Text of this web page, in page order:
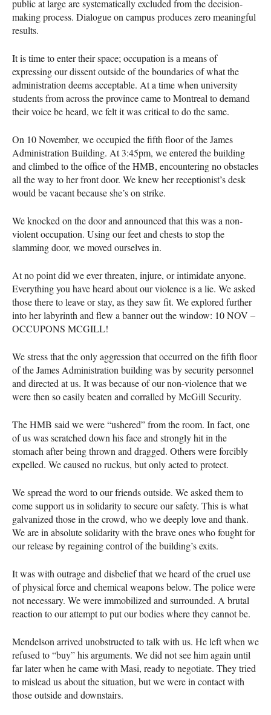
public at large are systematically excluded from the decision-
making process. Dialogue on campus produces zero meaningful
results.
It is time to enter their space; occupation is a means of
expressing our dissent outside of the boundaries of what the
administration deems acceptable. At a time when university
students from across the province came to Montreal to demand
their voice be heard, we felt it was critical to do the same.
On 10 November, we occupied the fifth floor of the James
Administration Building. At 3:45pm, we entered the building
and climbed to the office of theHMB, encountering no obstacles
all the way to her front door. We knew her receptionist’s desk
would be vacant because she’s on strike.
We knocked on the door and announced that this was a non-
violent occupation. Using our feet and chests to stop the
slamming door, we moved ourselves in.
At no point did we ever threaten, injure, or intimidate anyone.
Everything you have heard about our violence is a lie. We asked
those there to leave or stay, as they saw fit. We explored further
into her labyrinth and flew a banner out the window: 10NOV –
OCCUPONS MCGILL!
We stress that the only aggression that occurred on the fifth floor
of the James Administration building was by security personnel
and directed at us. It was because of our non-violence that we
were then so easily beaten and corralled by McGill Security.
TheHMB said we were “ushered” from the room. In fact, one
of us was scratched down his face and strongly hit in the
stomach after being thrown and dragged. Others were forcibly
expelled. We caused no ruckus, but only acted to protect.
We spread the word to our friends outside. We asked them to
come support us in solidarity to secure our safety. This is what
galvanized those in the crowd, who we deeply love and thank.
We are in absolute solidarity with the brave ones who fought for
our release by regaining control of the building’s exits.
It was with outrage and disbelief that we heard of the cruel use
of physical force and chemical weapons below. The police were
not necessary. We were immobilized and surrounded. A brutal
reaction to our attempt to put our bodies where they cannot be.
Mendelson arrived unobstructed to talk with us. He left when we
refused to “buy” his arguments. We did not see him again until
far later when he came with Masi, ready to negotiate. They tried
to mislead us about the situation, but we were in contact with
those outside and downstairs.